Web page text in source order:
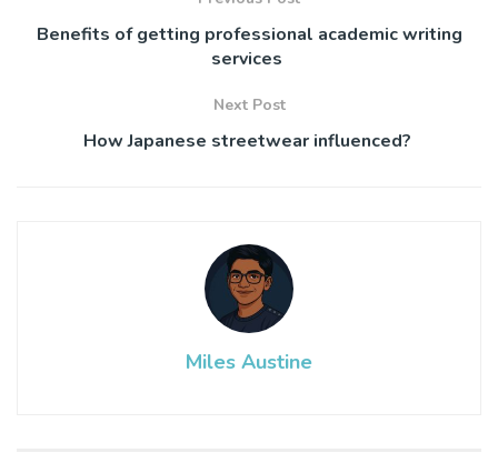
Benefits of getting professional academic writing
services
Next Post
How Japanese streetwear influenced?
Miles Austine